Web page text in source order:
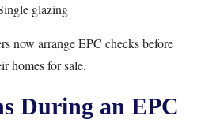
glazing
now arrange EPC checks before
homes for sale.
During an EPC